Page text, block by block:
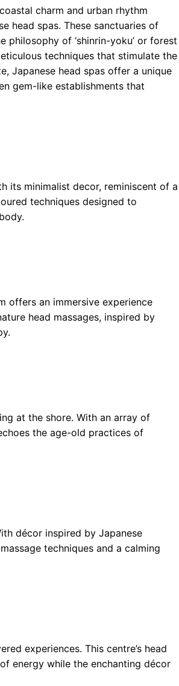
charm and urban rhythm
head spas. These sanctuaries of
of ‘shinrin-yoku’ or forest
techniques that stimulate the
Japanese head spas offer a unique
gem-like establishments that
its minimalist decor, reminiscent of a
techniques designed to
offers an immersive experience
head massages, inspired by
at the shore. With an array of
the age-old practices of
décor inspired by Japanese
techniques and a calming
experiences. This centre’s head
energy while the enchanting décor